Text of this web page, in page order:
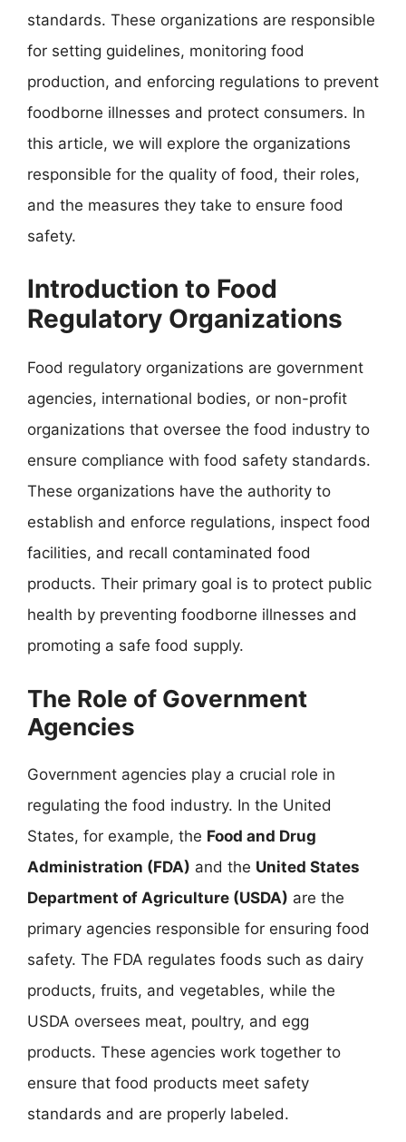
standards. These organizations are responsible
for setting guidelines, monitoring food
production, and enforcing regulations to prevent
foodborne illnesses and protect consumers. In
this article, we will explore the organizations
responsible for the quality of food, their roles,
and the measures they take to ensure food
safety.
Introduction to Food
Regulatory Organizations
Food regulatory organizations are government
agencies, international bodies, or non-profit
organizations that oversee the food industry to
ensure compliance with food safety standards.
These organizations have the authority to
establish and enforce regulations, inspect food
facilities, and recall contaminated food
products. Their primary goal is to protect public
health by preventing foodborne illnesses and
promoting a safe food supply.
The Role of Government
Agencies
Government agencies play a crucial role in
regulating the food industry. In the United
States, for example, the Food and Drug
Administration (FDA) and the United States
Department of Agriculture (USDA) are the
primary agencies responsible for ensuring food
safety. The FDA regulates foods such as dairy
products, fruits, and vegetables, while the
USDA oversees meat, poultry, and egg
products. These agencies work together to
ensure that food products meet safety
standards and are properly labeled.